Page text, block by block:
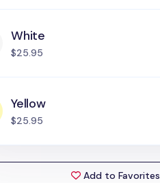
White
$25.95
Yellow
$25.95
Add to Favorites